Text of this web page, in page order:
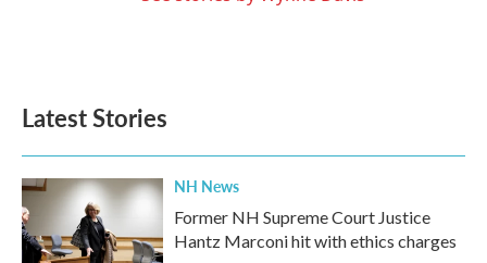
Latest Stories
NH News
Former NH Supreme Court Justice
Hantz Marconi hit with ethics charges